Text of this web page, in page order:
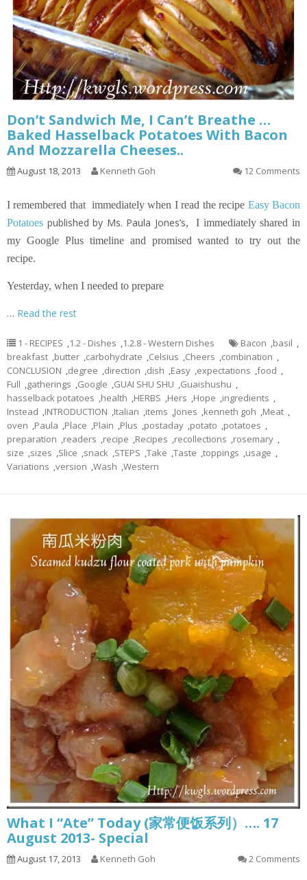
Don’t Sandwich Me, I Can’t Breathe …
Baked Hasselback Potatoes With Bacon
And Mozzarella Cheeses..
August 18, 2013 Kenneth Goh 12 Comments
I remembered that immediately when I read the recipe Easy Bacon
Potatoes published by Ms. Paula Jones’s,
I immediately shared in
my Google Plus timeline and promised wanted to try out the
recipe.
Yesterday, when I needed to prepare
… Read the rest
1 - RECIPES ,1.2 - Dishes ,1.2.8 - Western Dishes Bacon ,basil ,
breakfast ,butter ,carbohydrate ,Celsius ,Cheers ,combination ,
CONCLUSION ,degree ,direction ,dish ,Easy ,expectations ,food ,
Full ,gatherings ,Google ,GUAI SHU SHU ,Guaishushu ,
hasselback potatoes ,health ,HERBS ,Hers ,Hope ,ingredients ,
Instead ,INTRODUCTION ,Italian ,items ,Jones ,kenneth goh ,Meat ,
oven ,Paula ,Place ,Plain ,Plus ,postaday ,potato ,potatoes ,
preparation ,readers ,recipe ,Recipes ,recollections ,rosemary ,
size ,sizes ,Slice ,snack ,STEPS ,Take ,Taste ,toppings ,usage ,
Variations ,version ,Wash ,Western
What I “Ate” Today (家常便饭系列）…. 17
August 2013- Special
August 17, 2013 Kenneth Goh 2 Comments